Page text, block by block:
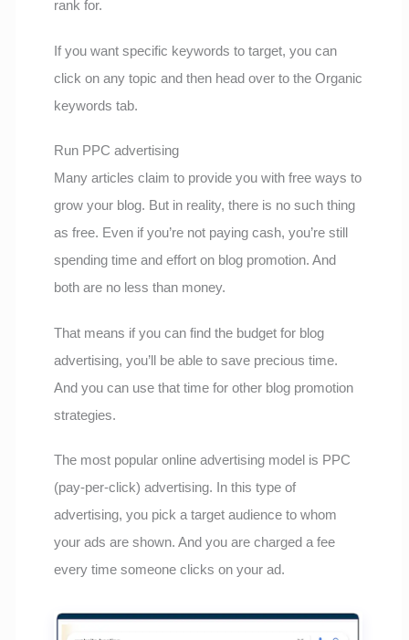
rank for.
If you want specific keywords to target, you can
click on any topic and then head over to the Organic
keywords tab.
Run PPC advertising
Many articles claim to provide you with free ways to
grow your blog. But in reality, there is no such thing
as free. Even if you’re not paying cash, you’re still
spending time and effort on blog promotion. And
both are no less than money.
That means if you can find the budget for blog
advertising, you’ll be able to save precious time.
And you can use that time for other blog promotion
strategies.
The most popular online advertising model is PPC
(pay-per-click) advertising. In this type of
advertising, you pick a target audience to whom
your ads are shown. And you are charged a fee
every time someone clicks on your ad.